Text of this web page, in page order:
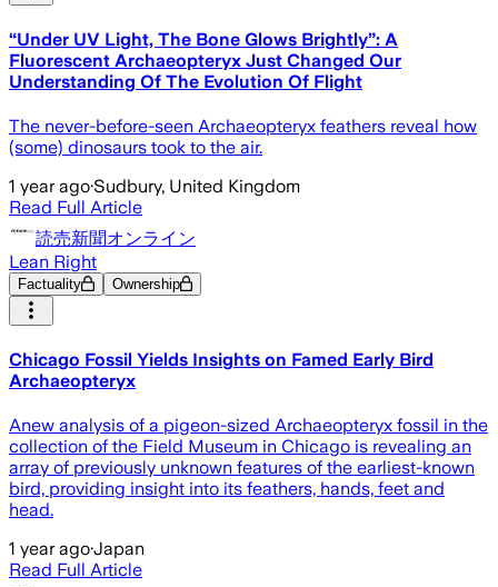
“Under UV Light, The Bone Glows Brightly”: A
Fluorescent Archaeopteryx Just Changed Our
Understanding Of The Evolution Of Flight
The never-before-seen Archaeopteryx feathers reveal how
(some) dinosaurs took to the air.
1 year ago·Sudbury, United Kingdom
Read Full Article
読売新聞オンライン
Lean Right
Factuality Ownership
Chicago Fossil Yields Insights on Famed Early Bird
Archaeopteryx
Anew analysis of a pigeon-sized Archaeopteryx fossil in the
collection of the Field Museum in Chicago is revealing an
array of previously unknown features of the earliest-known
bird, providing insight into its feathers, hands, feet and
head.
1 year ago·Japan
Read Full Article